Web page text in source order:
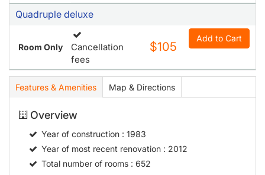
Quadruple deluxe
Room Only
Cancellation
fees
$105
Add to Cart
Features & Amenities Map & Directions
Overview
Year of construction: 1983
Year of most recent renovation: 2012
Total number of rooms: 652